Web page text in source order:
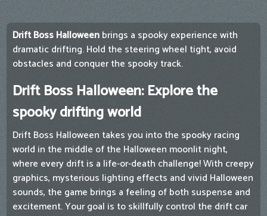
Drift Boss Halloweenbrings a spooky experience with
dramatic drifting. Hold the steering wheel tight, avoid
obstacles and conquer the spooky track.
Drift Boss Halloween: Explore the
spooky drifting world
Drift Boss Halloween takes you into the spooky racing
world in the middle of the Halloween moonlit night,
where every drift is a life-or-death challenge! With creepy
graphics, mysterious lighting effects and vivid Halloween
sounds, the game brings a feeling of both suspense and
excitement. Your goal is to skillfully control the drift car